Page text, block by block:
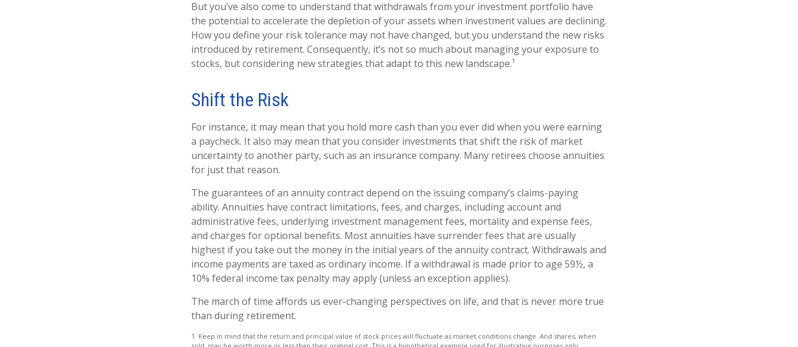
But you’ve also come to understand that withdrawals from your investment portfolio have
the potential to accelerate the depletion of your assets when investment values are declining.
How you define your risk tolerance may not have changed, but you understand the new risks
introduced by retirement. Consequently, it’s not so much about managing your exposure to
stocks, but considering new strategies that adapt to this new landscape.¹
Shift the Risk
For instance, it may mean that you hold more cash than you ever did when you were earning
a paycheck. It also may mean that you consider investments that shift the risk of market
uncertainty to another party, such as an insurance company. Many retirees choose annuities
for just that reason.
The guarantees of an annuity contract depend on the issuing company’s claims-paying
ability. Annuities have contract limitations, fees, and charges, including account and
administrative fees, underlying investment management fees, mortality and expense fees,
and charges for optional benefits. Most annuities have surrender fees that are usually
highest if you take out the money in the initial years of the annuity contract. Withdrawals and
income payments are taxed as ordinary income. If a withdrawal is made prior to age 59½, a
10% federal income tax penalty may apply (unless an exception applies).
The march of time affords us ever-changing perspectives on life, and that is never more true
than during retirement.
1. Keep in mind that the return and principal value of stock prices will fluctuate as market conditions change. And shares, when